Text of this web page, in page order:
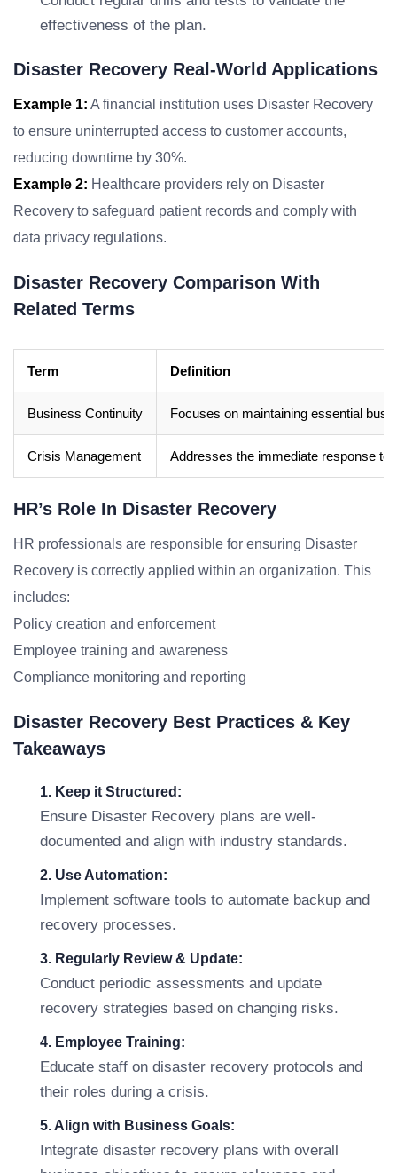
effectiveness of the plan.
Disaster Recovery Real-World Applications
Example 1: A financial institution uses Disaster Recovery
to ensure uninterrupted access to customer accounts,
reducing downtime by 30%.
Example 2: Healthcare providers rely on Disaster
Recovery to safeguard patient records and comply with
data privacy regulations.
Disaster Recovery Comparison With
Related Terms
Term Definition
Business Continuity Focuses on maintaining essential
Crisis Management Addresses the immediate response to
HR’s Role In Disaster Recovery
HR professionals are responsible for ensuring Disaster
Recovery is correctly applied within an organization. This
includes:
Policy creation and enforcement
Employee training and awareness
Compliance monitoring and reporting
Disaster Recovery Best Practices & Key
Takeaways
1. Keep it Structured:
Ensure Disaster Recovery plans are well-
documented and align with industry standards.
2. Use Automation:
Implement software tools to automate backup and
recovery processes.
3. Regularly Review & Update:
Conduct periodic assessments and update
recovery strategies based on changing risks.
4. Employee Training:
Educate staff on disaster recovery protocols and
their roles during a crisis.
5. Align with Business Goals:
Integrate disaster recovery plans with overall